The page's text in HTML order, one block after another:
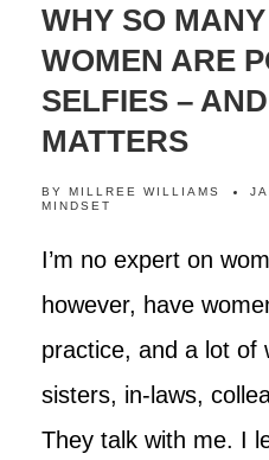
WHY SO
WOMEN ARE
SELFIES –
MATTERS
BY MILLREE WILLIAMS
MINDSET
I’m no expert on
however, have
practice, and a lot of
sisters, in-laws,
They talk with me. I